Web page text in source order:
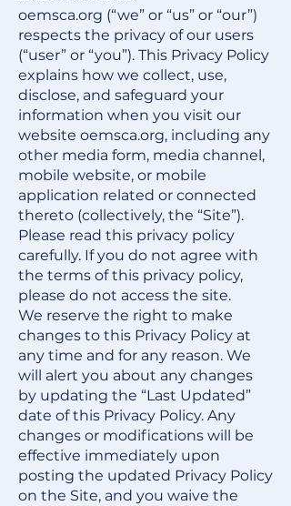
oemsca.org (“we” or “us” or “our”)
respects the privacy of our users
(“user” or “you”). This Privacy Policy
explains how we collect, use,
disclose, and safeguard your
information when you visit our
website oemsca.org, including any
other media form, media channel,
mobile website, or mobile
application related or connected
thereto (collectively, the “Site”).
Please read this privacy policy
carefully. If you do not agree with
the terms of this privacy policy,
please do not access the site.
We reserve the right to make
changes to this Privacy Policy at
any time and for any reason. We
will alert you about any changes
by updating the “Last Updated”
date of this Privacy Policy. Any
changes or modifications will be
effective immediately upon
posting the updated Privacy Policy
on the Site, and you waive the